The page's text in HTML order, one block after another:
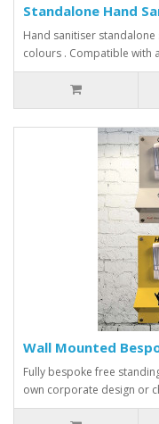
Standalone Hand
Hand sanitiser
colours . Compatible with
Wall Mounted
Fully bespoke free
own corporate design or